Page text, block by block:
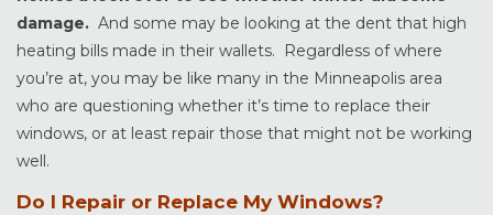
damage. And some may be looking at the dent that high
heating bills made in their wallets. Regardless of where
you’re at, you may be like many in the Minneapolis area
who are questioning whether it’s time to replace their
windows, or at least repair those that might not be working
well.
Do I Repair or Replace My Windows?